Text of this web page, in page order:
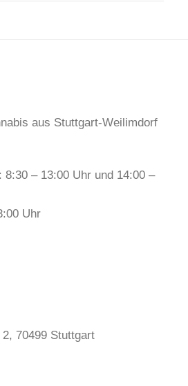
aus Stuttgart-Weilimdorf
8:30 – 13:00 Uhr und 14:00 –
Uhr
70499 Stuttgart